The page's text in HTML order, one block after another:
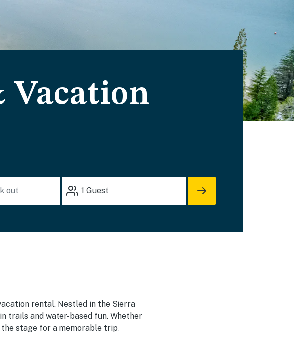
Vacation
1 Guest
rental. Nestled in the Sierra
trails and water-based fun. Whether
the stage for a memorable trip.